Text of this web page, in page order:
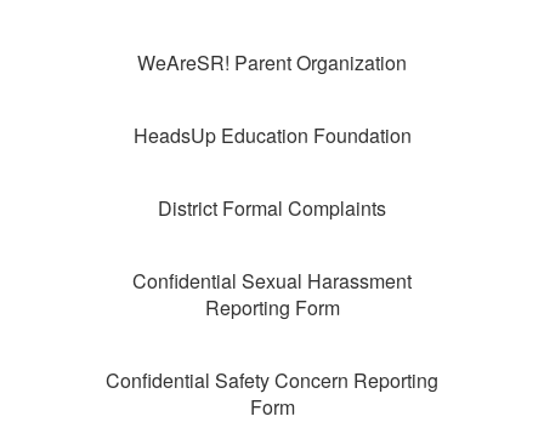
WeAreSR! Parent Organization
HeadsUp Education Foundation
District Formal Complaints
Confidential Sexual Harassment
Reporting Form
Confidential Safety Concern Reporting
Form